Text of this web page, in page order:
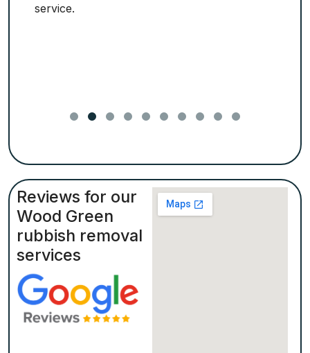
service.
Reviews for our
Wood Green
rubbish removal
services